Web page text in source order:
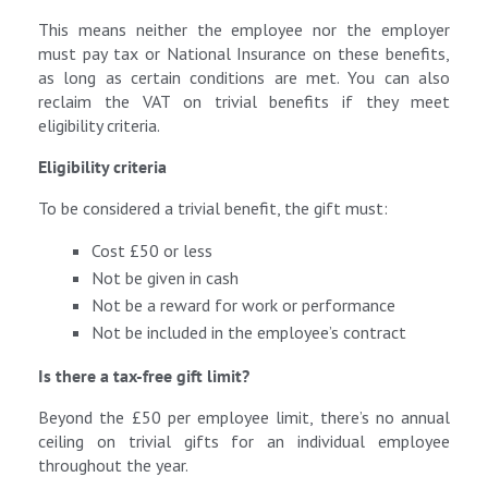
This means neither the employee nor the employer
must pay tax or National Insurance on these benefits,
as long as certain conditions are met. You can also
reclaim the VAT on trivial benefits if they meet
eligibility criteria.
Eligibility criteria
To be considered a trivial benefit, the gift must:
Cost £50 or less
Not be given in cash
Not be a reward for work or performance
Not be included in the employee’s contract
Is there a tax-free gift limit?
Beyond the £50 per employee limit, there’s no annual
ceiling on trivial gifts for an individual employee
throughout the year.